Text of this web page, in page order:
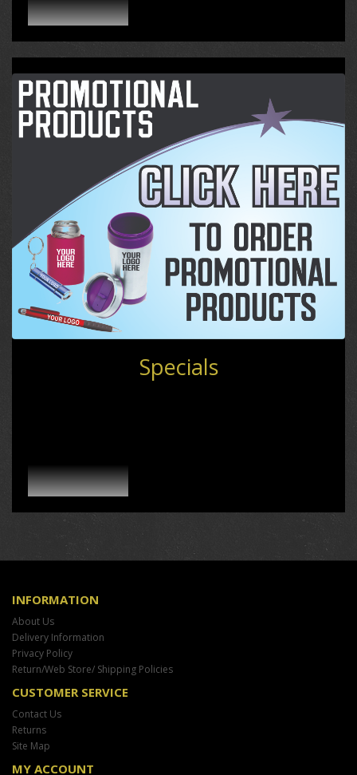
Specials
INFORMATION
About Us
Delivery Information
Privacy Policy
Return/Web Store/ Shipping Policies
CUSTOMER SERVICE
Contact Us
Returns
Site Map
MY ACCOUNT